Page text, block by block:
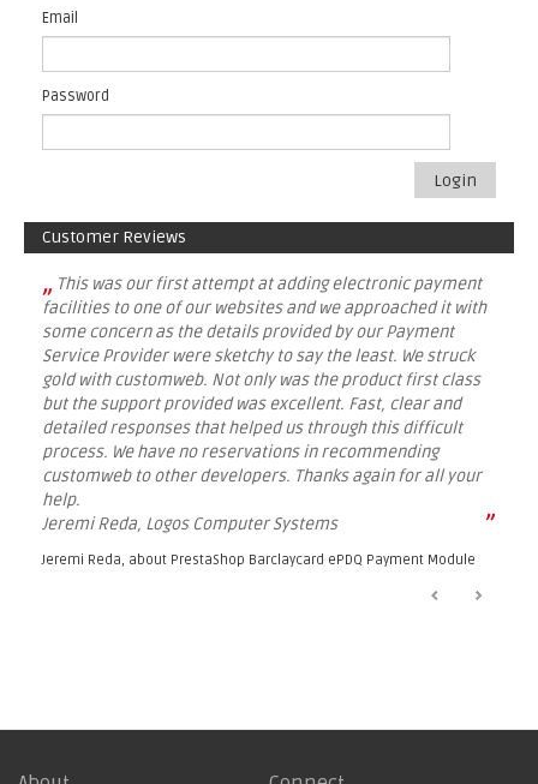
Email
Password
Login
Customer Reviews
„ This was our first attempt at adding electronic payment
facilities to one of our websites and we approached it with
some concern as the details provided by our Payment
Service Provider were sketchy to say the least. We struck
gold with customweb. Not only was the product first class
but the support provided was excellent. Fast, clear and
detailed responses that helped us through this difficult
process. We have no reservations in recommending
customweb to other developers. Thanks again for all your
help.
Jeremi Reda, Logos Computer Systems
”
Jeremi Reda, about PrestaShop Barclaycard ePDQ Payment Module